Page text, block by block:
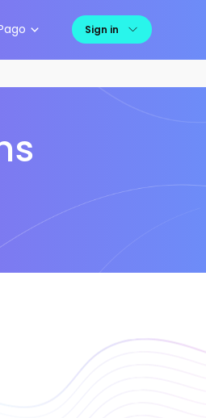
Sign in